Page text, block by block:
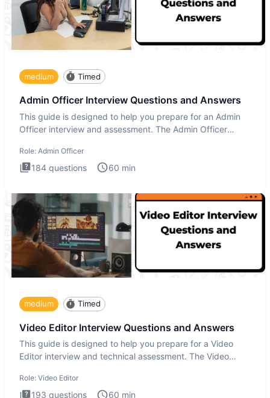
medium Timed
Admin Officer Interview Questions and Answers
This guide is designed to help you prepare for an Admin
Officer interview and assessment. The Admin Officer
Role: Admin Officer
184 questions 60 min
medium Timed
Video Editor Interview Questions and Answers
This guide is designed to help you prepare for a Video
Editor interview and technical assessment. The Video
Role: Video Editor
193 questions 60 min